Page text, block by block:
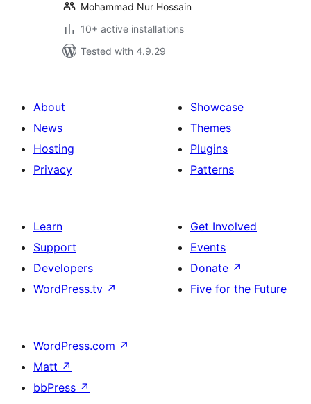
Mohammad Nur Hossain
10+ active installations
Tested with 4.9.29
About
News
Hosting
Privacy
Showcase
Themes
Plugins
Patterns
Learn
Support
Developers
WordPress.tv ↗
Get Involved
Events
Donate ↗
Five for the Future
WordPress.com ↗
Matt ↗
bbPress ↗